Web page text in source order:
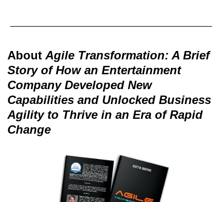
About Agile Transformation: A Brief
Story of How an Entertainment
Company Developed New
Capabilities and Unlocked Business
Agility to Thrive in an Era of Rapid
Change